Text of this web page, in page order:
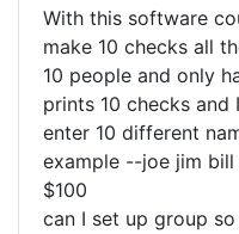
With this software
make 10 checks all
10 people and only
prints 10 checks
enter 10 different
example --joe jim
$100
can I set up group